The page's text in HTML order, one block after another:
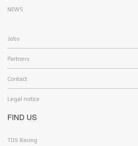
NEWS
Jobs
Partners
Contact
Legal notice
FIND US
TDS Racing